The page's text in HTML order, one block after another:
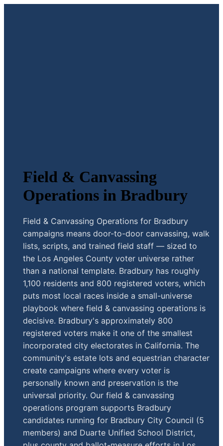
Field & Canvassing
Operations in Bradbury
Field & Canvassing Operations for Bradbury
campaigns means door-to-door canvassing, walk
lists, scripts, and trained field staff — sized to
the Los Angeles County voter universe rather
than a national template. Bradbury has roughly
1,100 residents and 800 registered voters, which
puts most local races inside a small-universe
playbook where field & canvassing operations is
decisive. Bradbury's approximately 800
registered voters make it one of the smallest
incorporated city electorates in California. The
community's estate lots and equestrian character
create campaigns where every voter is
personally known and preservation is the
universal priority. Our field & canvassing
operations program supports Bradbury
candidates running for Bradbury City Council (5
members) and Duarte Unified School District,